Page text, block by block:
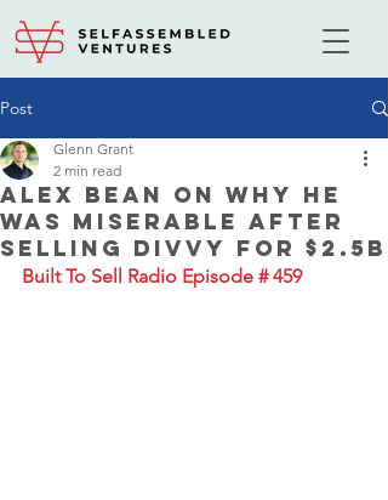
Post
Alex Bean on Why He
Was Miserable After
Selling Divvy for $2.5B
Glenn Grant
2 min read
Built To Sell Radio Episode # 459